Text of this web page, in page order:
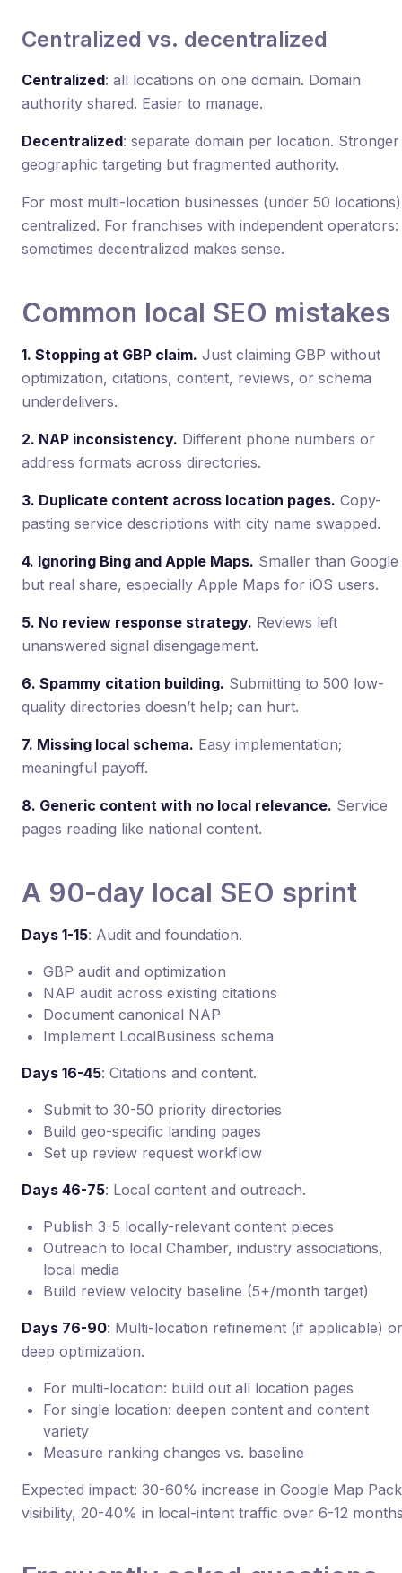
Centralized vs. decentralized
Centralized: all locations on one domain. Domain
authority shared. Easier to manage.
Decentralized: separate domain per location. Stronger
geographic targeting but fragmented authority.
For most multi-location businesses (under 50
centralized. For franchises with independent operators:
sometimes decentralized makes sense.
Common local SEO mistakes
1. Stopping at GBP claim. Just claiming GBP without
optimization, citations, content, reviews, or schema
underdelivers.
2. NAP inconsistency. Different phone numbers or
address formats across directories.
3. Duplicate content across location pages. Copy-
pasting service descriptions with city name swapped.
4. Ignoring Bing and Apple Maps. Smaller than Google
but real share, especially Apple Maps for iOS users.
5. No review response strategy. Reviews left
unanswered signal disengagement.
6. Spammy citation building. Submitting to 500 low-
quality directories doesn’t help; can hurt.
7. Missing local schema. Easy implementation;
meaningful payoff.
8. Generic content with no local relevance. Service
pages reading like national content.
A 90-day local SEO sprint
Days 1-15: Audit and foundation.
GBP audit and optimization
NAP audit across existing citations
Document canonical NAP
Implement LocalBusiness schema
Days 16-45: Citations and content.
Submit to 30-50 priority directories
Build geo-specific landing pages
Set up review request workflow
Days 46-75: Local content and outreach.
Publish 3-5 locally-relevant content pieces
Outreach to local Chamber, industry associations,
local media
Build review velocity baseline (5+/month target)
Days 76-90: Multi-location refinement (if applicable) or
deep optimization.
For multi-location: build out all location pages
For single location: deepen content and content
variety
Measure ranking changes vs. baseline
Expected impact: 30-60% increase in Google Map Pack
visibility, 20-40% in local-intent traffic over 6-12